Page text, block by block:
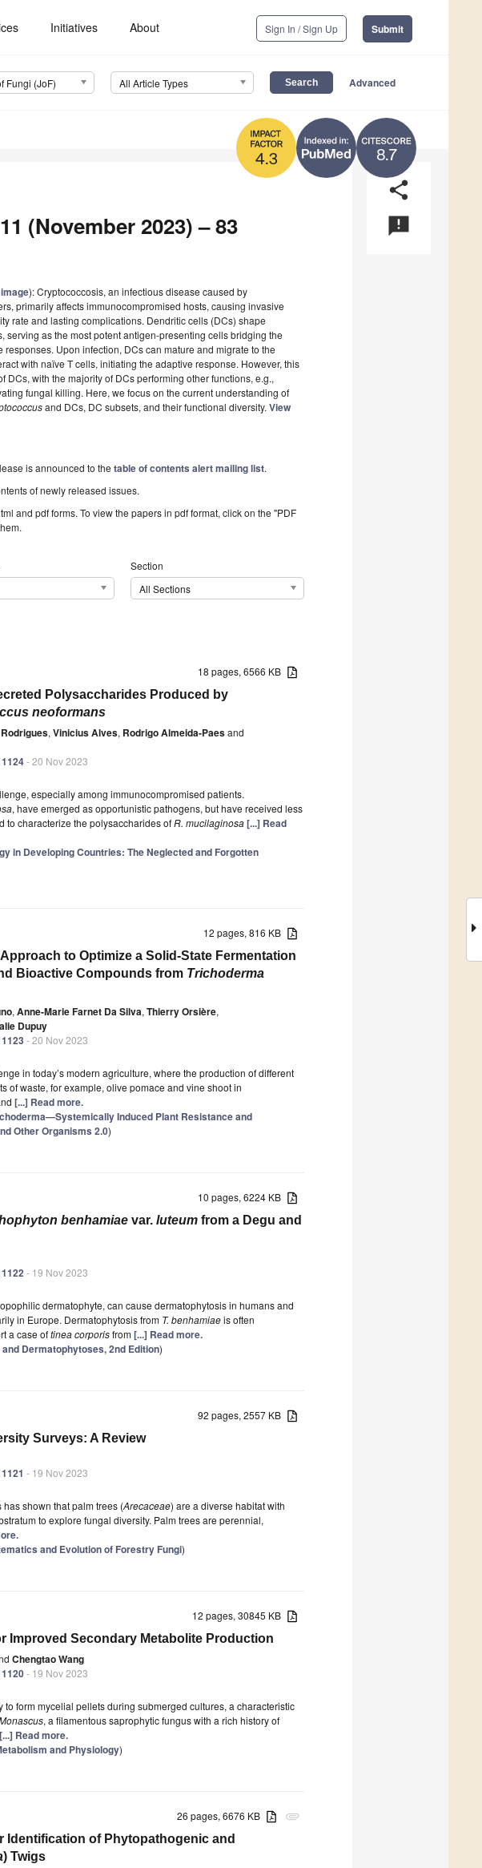
Initiatives About Sign In / Sign Up Submit
Fungi (JoF) All Article Types Advanced
8.7
4.3
share
announcement
(November 2023) – 83
): Cryptococcosis, an infectious disease caused by
primarily affects immunocompromised hosts, causing invasive
rate and lasting complications. Dendritic cells (DCs) shape
serving as the most potent antigen-presenting cells bridging the
Upon infection, DCs can mature and migrate to the
with naïve T cells, initiating the adaptive response. However, this
DCs, with the majority of DCs performing other functions, e.g.,
fungal killing. Here, we focus on the current understanding of
and DCs, DC subsets, and their functional diversity. View
is announced to thetable of contents alert mailing list.
of newly released issues.
and pdf forms. To view the papers in pdf format, click on the "PDF
Section
All Sections
18 pages, 6566 KB
Polysaccharides Produced by
neoformans
, Vinicius Alves, Rodrigo Almeida-Paesand
- 20 Nov 2023
especially among immunocompromised patients.
, have emerged as opportunistic pathogens, but have received less
to characterize the polysaccharides ofR. mucilaginosa[...] Read
in Developing Countries: The Neglected and Forgotten
12 pages, 816 KB
to Optimize a Solid-State Fermentation
Bioactive Compounds from Trichoderma
, Anne-Marie Farnet Da Silva, Thierry Orsière,
Dupuy
- 20 Nov 2023
in today’s modern agriculture, where the production of different
of waste, for example, olive pomace and vine shoot in
[...] Read more.
Induced Plant Resistance and
Other Organisms 2.0)
10 pages, 6224 KB
benhamiae var. luteum from a Degu and
- 19 Nov 2023
dermatophyte, can cause dermatophytosis in humans and
in Europe. Dermatophytosis from T. benhamiaeis often
a case oftinea corporisfrom[...] Read more.
Dermatophytoses, 2nd Edition)
92 pages, 2557 KB
Surveys: A Review
- 19 Nov 2023
shown that palm trees (Arecaceae) are a diverse habitat with
to explore fungal diversity. Palm trees are perennial,
and Evolution of Forestry Fungi)
12 pages, 30845 KB
Improved Secondary Metabolite Production
Chengtao Wang
- 19 Nov 2023
form mycelial pellets during submerged cultures, a characteristic
, a filamentous saprophytic fungus with a rich history of
[...] Read more.
and Physiology)
attachment
26 pages, 6676 KB
Identification of Phytopathogenic and
) Twigs